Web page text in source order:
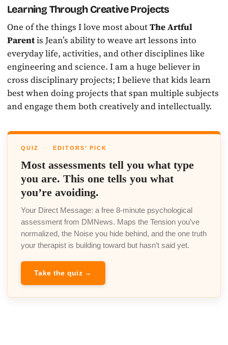
Learning Through Creative Projects
One of the things I love most aboutThe Artful
Parentis Jean’s ability to weave art lessons into
everyday life, activities, and other disciplines like
engineering and science. I am a huge believer in
cross disciplinary projects; I believe that kids learn
best when doing projects that span multiple subjects
and engage them both creatively and intellectually.
QUIZ · EDITORS’ PICK
Most assessments tell you what type
you are. This one tells you what
you’re avoiding.
Your Direct Message: a free 8-minute psychological
assessment from DMNews. Maps the Tension you’ve
normalized, the Noise you hide behind, and the one truth
your therapist is building toward but hasn’t said yet.
Take the quiz →